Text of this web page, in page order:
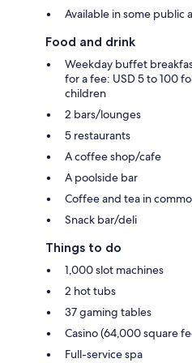
Available in some public
Food and drink
Weekday buffet
for a fee: USD 5 to 100
children
2 bars/lounges
5 restaurants
A coffee shop/cafe
A poolside bar
Coffee and tea in
Snack bar/deli
Things to do
1,000 slot machines
2 hot tubs
37 gaming tables
Casino (64,000 square
Full-service spa